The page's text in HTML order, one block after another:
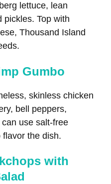
lettuce, lean
pickles. Top with
Thousand Island
Gumbo
skinless chicken
bell peppers,
use salt-free
the dish.
with